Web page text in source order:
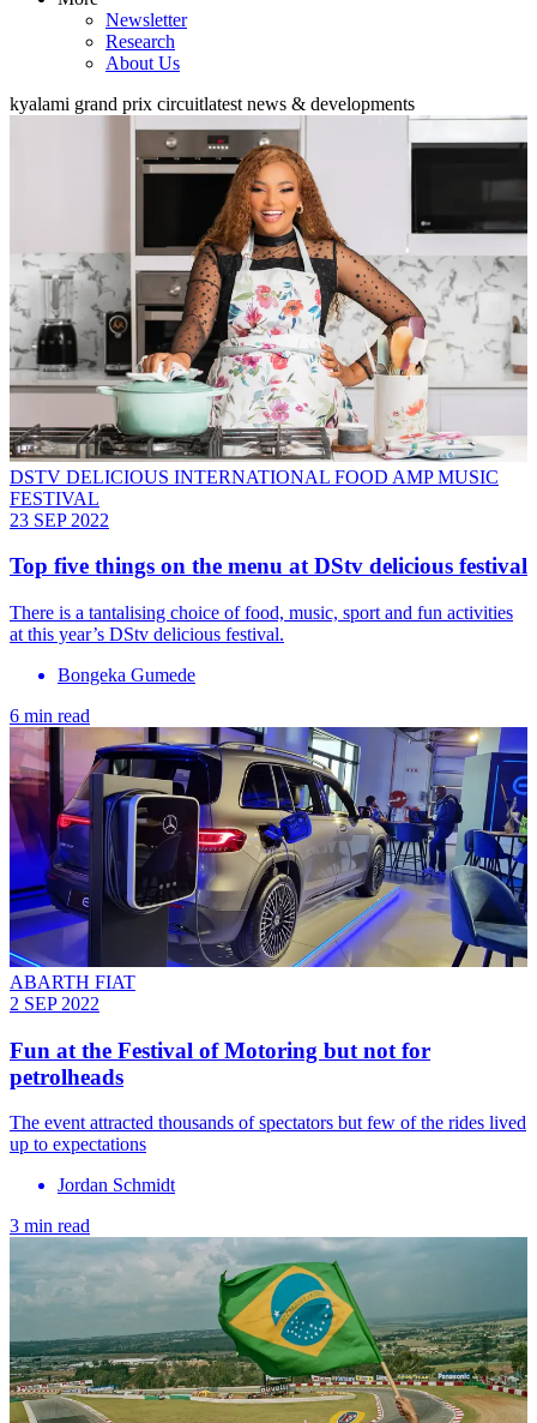
Newsletter
Research
About Us
kyalami grand prix circuitlatest news & developments
DSTV DELICIOUS INTERNATIONAL FOOD AMP MUSIC
FESTIVAL
23 SEP 2022
Top five things on the menu at DStv delicious festival
There is a tantalising choice of food, music, sport and fun activities
at this year’s DStv delicious festival.
Bongeka Gumede
6 min read
ABARTH FIAT
2 SEP 2022
Fun at the Festival of Motoring but not for
petrolheads
The event attracted thousands of spectators but few of the rides lived
up to expectations
Jordan Schmidt
3 min read